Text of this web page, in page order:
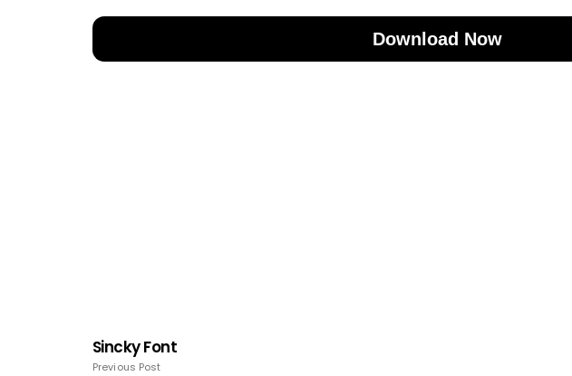
Download Now
Sincky Font
Previous Post